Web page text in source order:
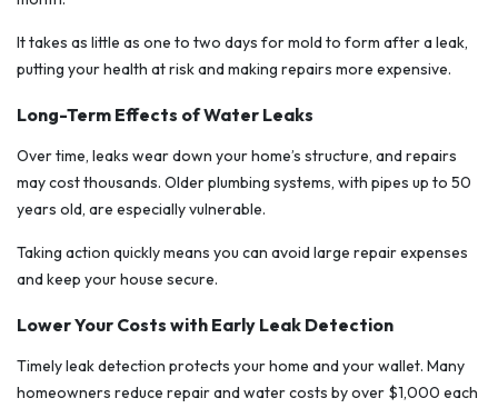
It takes as little as one to two days for mold to form after a leak,
putting your health at risk and making repairs more expensive.
Long-Term Effects of Water Leaks
Over time, leaks wear down your home’s structure, and repairs
may cost thousands. Older plumbing systems, with pipes up to 50
years old, are especially vulnerable.
Taking action quickly means you can avoid large repair expenses
and keep your house secure.
Lower Your Costs with Early Leak Detection
Timely leak detection protects your home and your wallet. Many
homeowners reduce repair and water costs by over $1,000 each